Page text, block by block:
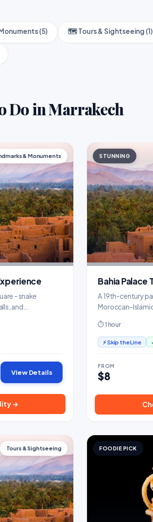
(5) 🗺️ Tours & Sightseeing (1)
Do in Marrakech
& Monuments
- snake
and
View Details
→
STUNNING
Bahia Palace
A 19th-century
Moroccan-
⏱ 1 hour
⚡ Skip the Line
FROM
$8
Tours & Sightseeing FOODIE PICK